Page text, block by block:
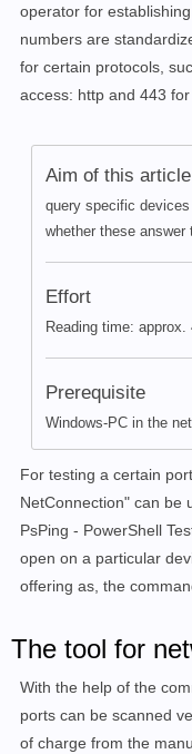
operator for
numbers are
for certain protocols,
access: http and 443
Aim of this article
query specific devices
whether these answer
Effort
Reading time: approx.
Prerequisite
Windows-PC in the
For testing a certain
NetConnection" can be
PsPing - PowerShell
open on a particular
offering as, the
The tool for
With the help of the
ports can be scanned
of charge from the